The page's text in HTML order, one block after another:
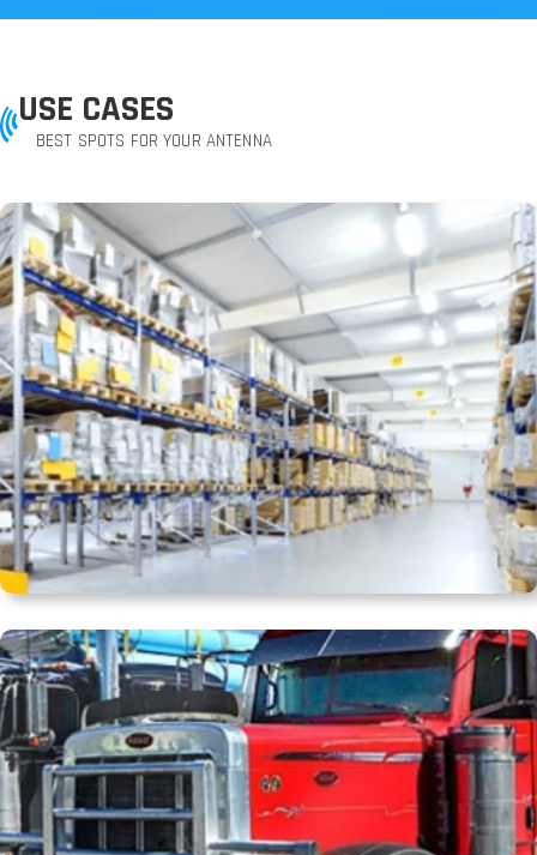
USE CASES
BEST SPOTS FOR YOUR ANTENNA